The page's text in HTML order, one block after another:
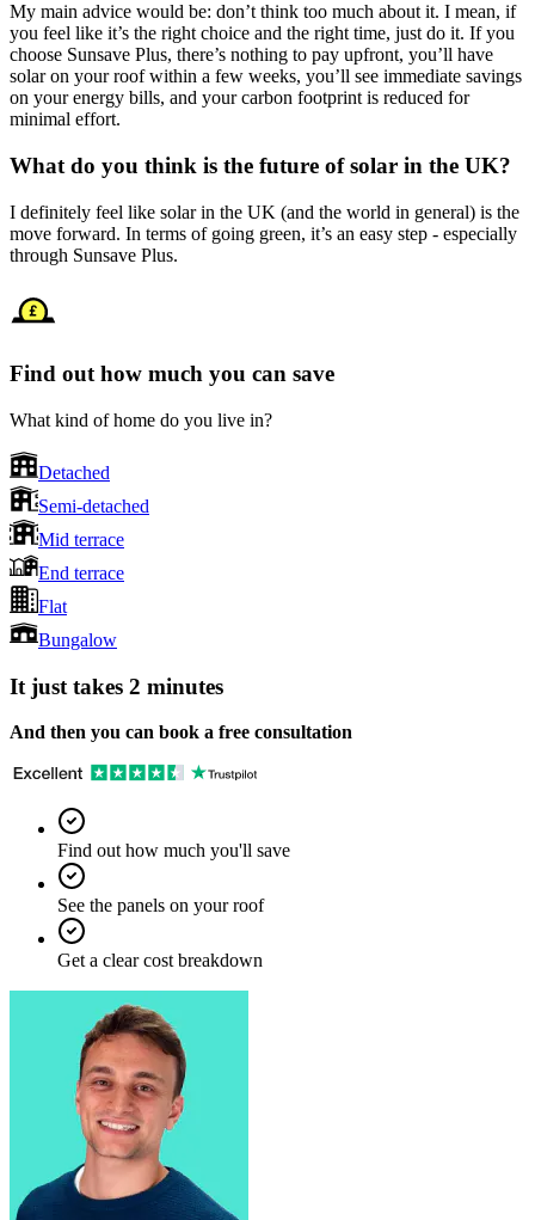
My main advice would be: don’t think too much about it. I mean, if
you feel like it’s the right choice and the right time, just do it. If you
choose Sunsave Plus, there’s nothing to pay upfront, you’ll have
solar on your roof within a few weeks, you’ll see immediate savings
on your energy bills, and your carbon footprint is reduced for
minimal effort.
What do you think is the future of solar in the UK?
I definitely feel like solar in the UK (and the world in general) is the
move forward. In terms of going green, it’s an easy step - especially
through Sunsave Plus.
Find out how much you can save
What kind of home do you live in?
Detached
Semi-detached
Mid terrace
End terrace
Flat
Bungalow
It just takes 2 minutes
And then you can book a free consultation
Find out how much you'll save
See the panels on your roof
Get a clear cost breakdown